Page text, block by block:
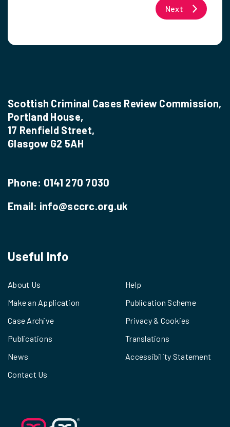
Next
Scottish Criminal Cases Review Commission,
Portland House,
17 Renfield Street,
Glasgow G2 5AH
Phone: 0141 270 7030
Email: info@sccrc.org.uk
Useful Info
About Us
Make an Application
Case Archive
Publications
News
Contact Us
Help
Publication Scheme
Privacy & Cookies
Translations
Accessibility Statement